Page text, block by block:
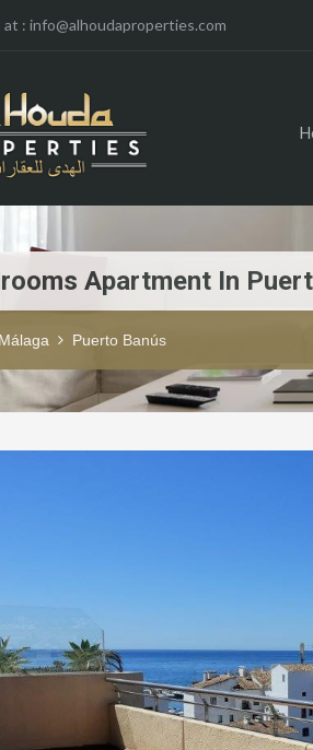
at : info@alhoudaproperties.com
Apartment In
Málaga Puerto Banús